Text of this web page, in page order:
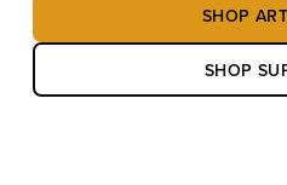
SHOP
SHOP